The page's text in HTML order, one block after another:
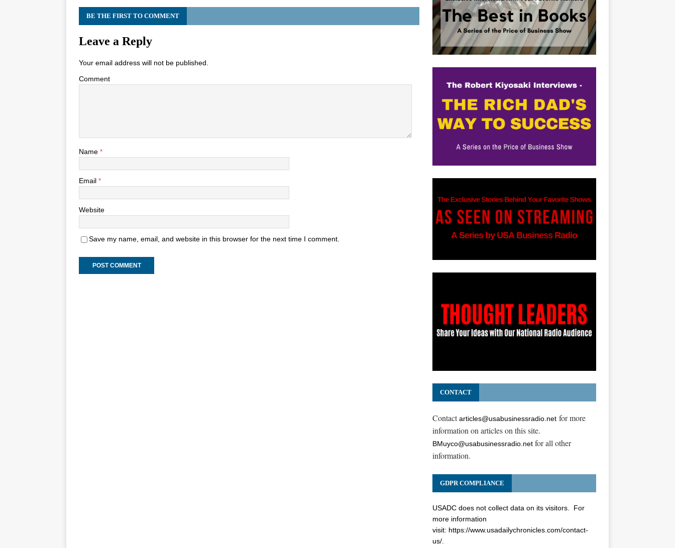
BE THE FIRST TO COMMENT
Leave a Reply
Your email address will not be published.
Comment
Name *
Email *
Website
Save my name, email, and website in this browser for the next time I comment.
CONTACT
Contactarticles@usabusinessradio.netfor more
information on articles on this site.
BMuyco@usabusinessradio.netfor all other
information.
GDPR COMPLIANCE
USADC does not collect data on its visitors. For
more information
visit: https://www.usadailychronicles.com/contact-
us/.